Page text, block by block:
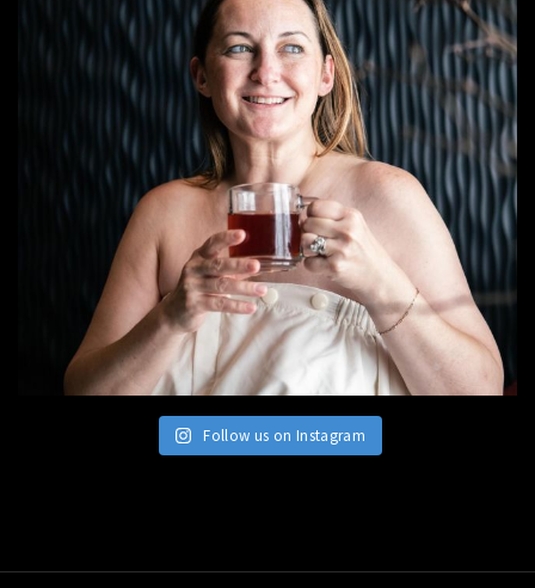
Follow us on Instagram